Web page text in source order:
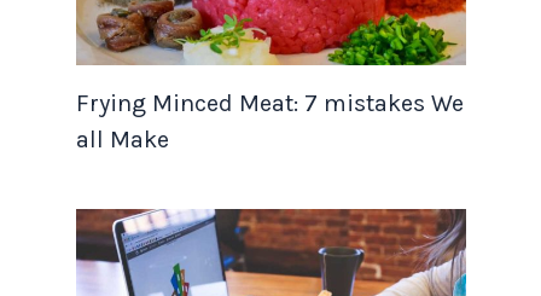
Frying Minced Meat: 7 mistakes We
all Make